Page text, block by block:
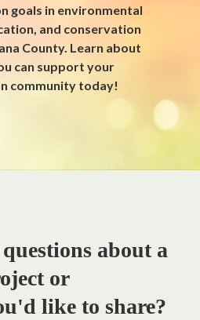
goals in environmental
and conservation
County. Learn about
can support your
community today!
about a
or
like to share?